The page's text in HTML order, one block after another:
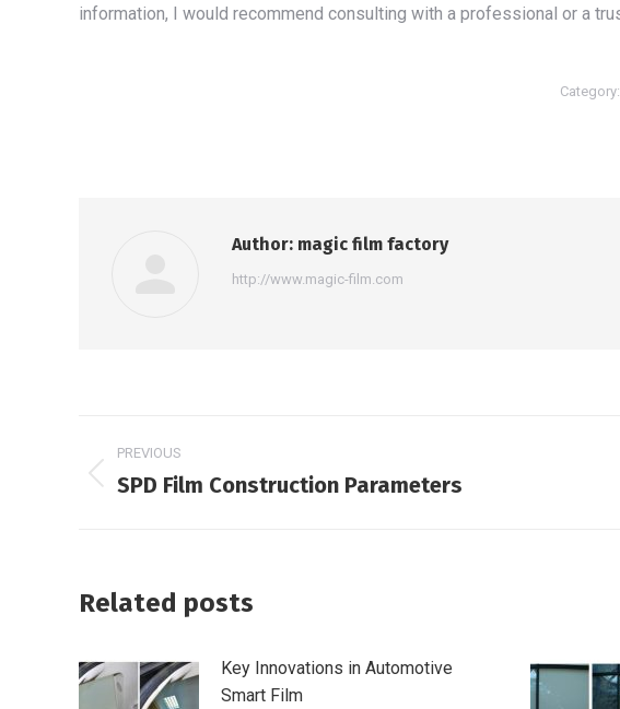
information, I would recommend consulting with a professional or a
Category:
Author: magic film factory
http://www.magic-film.com
Post
navigation
PREVIOUS
Previous
SPD Film Construction Parameters
Related posts
Key Innovations in Automotive
Smart Film